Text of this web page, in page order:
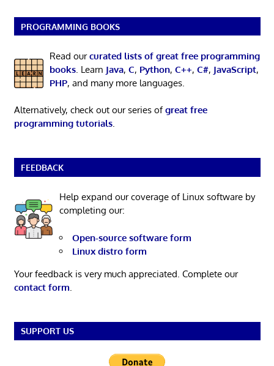
PROGRAMMING BOOKS
Read ourcurated lists of great free programming
books. Learn Java, C, Python, C++, C#, JavaScript,
PHP, and many more languages.
Alternatively, check out our series ofgreat free
programming tutorials.
FEEDBACK
Help expand our coverage of Linux software by
completing our:
Open-source software form
Linux distro form
Your feedback is very much appreciated. Complete our
contact form
SUPPORT US